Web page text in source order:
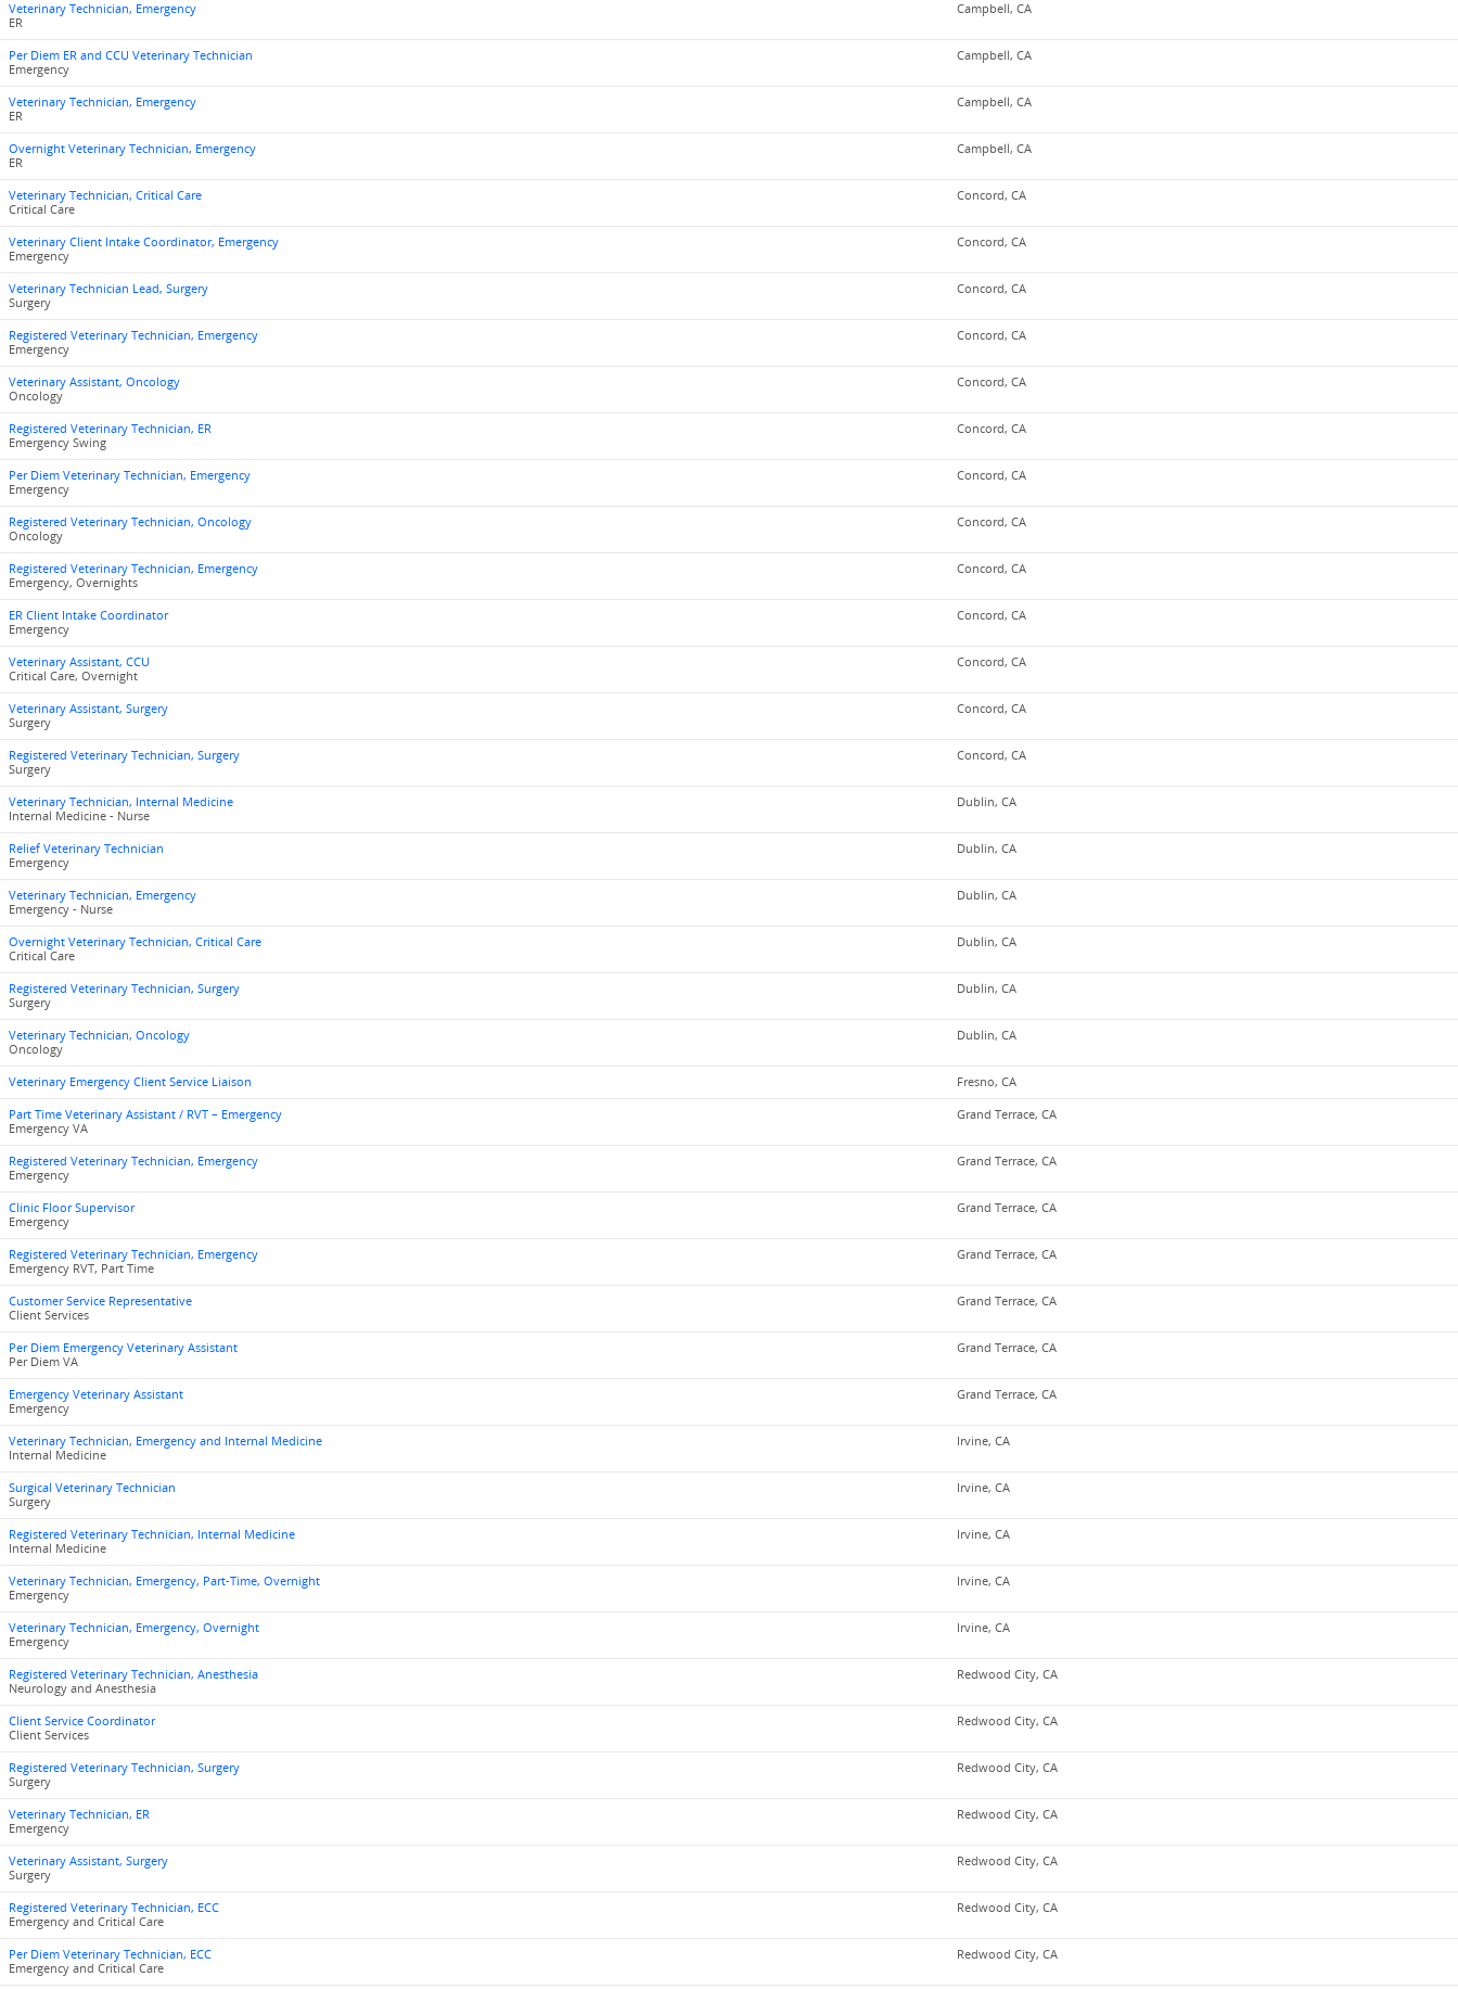
Veterinary Technician, Emergency
ER
Campbell, CA
Per Diem ER and CCU Veterinary Technician
Emergency
Campbell, CA
Veterinary Technician, Emergency
ER
Campbell, CA
Overnight Veterinary Technician, Emergency
ER
Campbell, CA
Veterinary Technician, Critical Care
Critical Care
Concord, CA
Veterinary Client Intake Coordinator, Emergency
Emergency
Concord, CA
Veterinary Technician Lead, Surgery
Surgery
Concord, CA
Registered Veterinary Technician, Emergency
Emergency
Concord, CA
Veterinary Assistant, Oncology
Oncology
Concord, CA
Registered Veterinary Technician, ER
Emergency Swing
Concord, CA
Per Diem Veterinary Technician, Emergency
Emergency
Concord, CA
Registered Veterinary Technician, Oncology
Oncology
Concord, CA
Registered Veterinary Technician, Emergency
Emergency, Overnights
Concord, CA
ER Client Intake Coordinator
Emergency
Concord, CA
Veterinary Assistant, CCU
Critical Care, Overnight
Concord, CA
Veterinary Assistant, Surgery
Surgery
Concord, CA
Registered Veterinary Technician, Surgery
Surgery
Concord, CA
Veterinary Technician, Internal Medicine
Internal Medicine - Nurse
Dublin, CA
Relief Veterinary Technician
Emergency
Dublin, CA
Veterinary Technician, Emergency
Emergency - Nurse
Dublin, CA
Overnight Veterinary Technician, Critical Care
Critical Care
Dublin, CA
Registered Veterinary Technician, Surgery
Surgery
Dublin, CA
Veterinary Technician, Oncology
Oncology
Dublin, CA
Veterinary Emergency Client Service Liaison Fresno, CA
Part Time Veterinary Assistant / RVT – Emergency
Emergency VA
Grand Terrace, CA
Registered Veterinary Technician, Emergency
Emergency
Grand Terrace, CA
Clinic Floor Supervisor
Emergency
Grand Terrace, CA
Registered Veterinary Technician, Emergency
Emergency RVT, Part Time
Grand Terrace, CA
Customer Service Representative
Client Services
Grand Terrace, CA
Per Diem Emergency Veterinary Assistant
Per Diem VA
Grand Terrace, CA
Emergency Veterinary Assistant
Emergency
Grand Terrace, CA
Veterinary Technician, Emergency and Internal Medicine
Internal Medicine
Irvine, CA
Surgical Veterinary Technician
Surgery
Irvine, CA
Registered Veterinary Technician, Internal Medicine
Internal Medicine
Irvine, CA
Veterinary Technician, Emergency, Part-Time, Overnight
Emergency
Irvine, CA
Veterinary Technician, Emergency, Overnight
Emergency
Irvine, CA
Registered Veterinary Technician, Anesthesia
Neurology and Anesthesia
Redwood City, CA
Client Service Coordinator
Client Services
Redwood City, CA
Registered Veterinary Technician, Surgery
Surgery
Redwood City, CA
Veterinary Technician, ER
Emergency
Redwood City, CA
Veterinary Assistant, Surgery
Surgery
Redwood City, CA
Registered Veterinary Technician, ECC
Emergency and Critical Care
Redwood City, CA
Per Diem Veterinary Technician, ECC
Emergency and Critical Care
Redwood City, CA